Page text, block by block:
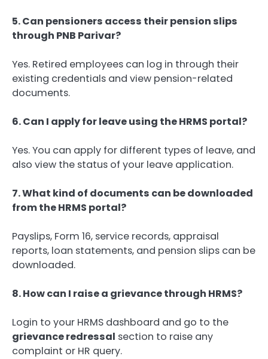
5. Can pensioners access their pension slips
through PNB Parivar?
Yes. Retired employees can log in through their
existing credentials and view pension-related
documents.
6. Can I apply for leave using the HRMS portal?
Yes. You can apply for different types of leave, and
also view the status of your leave application.
7. What kind of documents can be downloaded
from the HRMS portal?
Payslips, Form 16, service records, appraisal
reports, loan statements, and pension slips can be
downloaded.
8. How can I raise a grievance through HRMS?
Login to your HRMS dashboard and go to the
grievance redressal section to raise any
complaint or HR query.